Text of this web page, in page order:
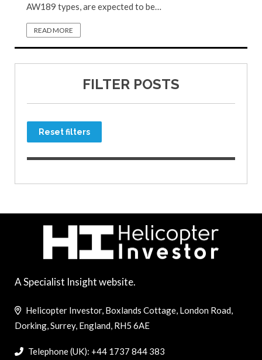
AW189 types, are expected to be…
READ MORE
FILTER POSTS
Reset filters
A Specialist Insight website.
Helicopter Investor, Boxlands Cottage, London Road,
Dorking, Surrey, England, RH5 6AE
Telephone (UK): +44 1737 844 383